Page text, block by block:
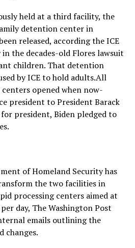
held at a third facility, the
detention center in
released, according the ICE
in the decades-old Flores lawsuit
children. That detention
by ICE to hold adults.All
opened when now-
president to President Barack
president, Biden pledged to
of Homeland Security has
the two facilities in
processing centers aimed at
day, The Washington Post
emails outlining the
changes.